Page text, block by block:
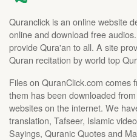
Quranclick is an online website
online and download free
provide Qura'an to all. A site
Quran recitation by world top
Files on QuranClick.com comes
them has been downloaded
websites on the internet. We
translation, Tafseer, Islamic
Sayings, Quranic Quotes and